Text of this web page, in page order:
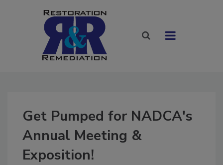
Get Pumped for NADCA's
Annual Meeting &
Exposition!